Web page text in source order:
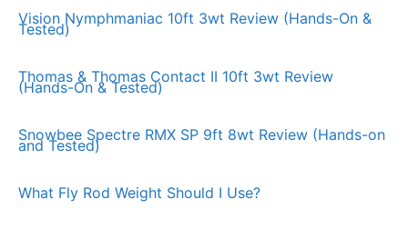
Vision Nymphmaniac 10ft 3wt Review (Hands-On &
Tested)
Thomas & Thomas Contact II 10ft 3wt Review
(Hands-On & Tested)
Snowbee Spectre RMX SP 9ft 8wt Review (Hands-on
and Tested)
What Fly Rod Weight Should I Use?